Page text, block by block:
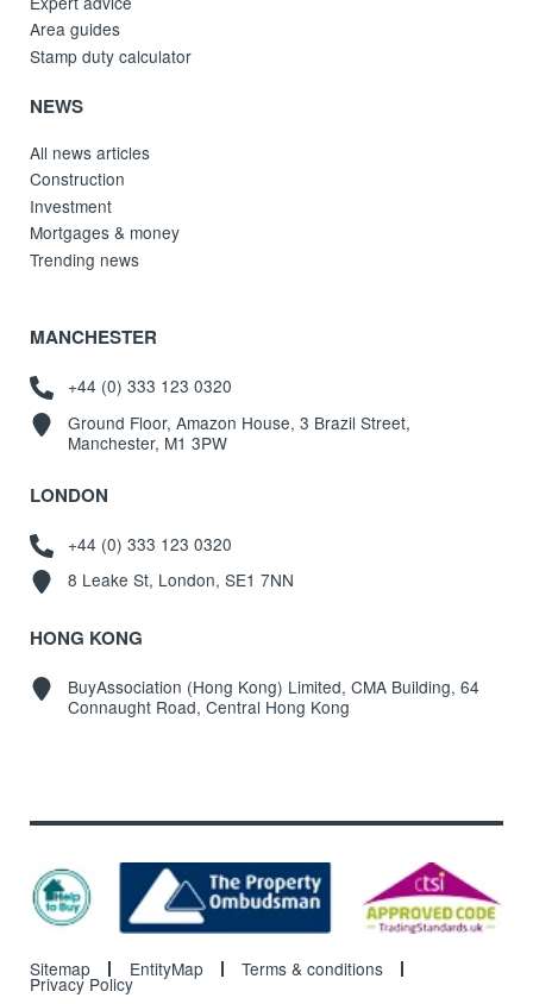
Area guides
Stamp duty calculator
NEWS
All news articles
Construction
Investment
Mortgages & money
Trending news
MANCHESTER
+44 (0) 333 123 0320
Ground Floor, Amazon House, 3 Brazil Street,
Manchester, M1 3PW
LONDON
+44 (0) 333 123 0320
8 Leake St, London, SE1 7NN
HONG KONG
BuyAssociation (Hong Kong) Limited, CMA Building, 64
Connaught Road, Central Hong Kong
Sitemap EntityMap Terms & conditions
Privacy Policy